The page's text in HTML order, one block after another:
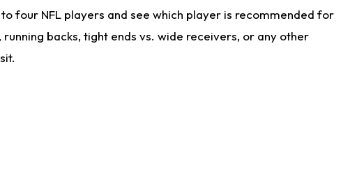
four NFL players and see which player is recommended for
backs, tight ends vs. wide receivers, or any other